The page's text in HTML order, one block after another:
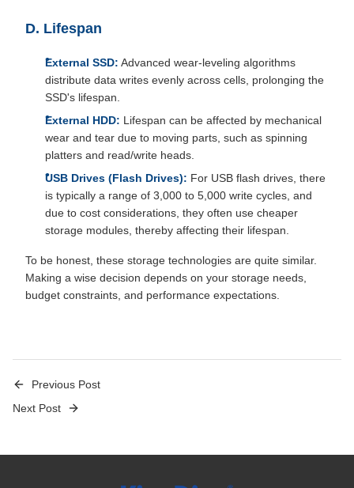
D. Lifespan
External SSD: Advanced wear-leveling algorithms
distribute data writes evenly across cells, prolonging the
SSD's lifespan.
External HDD: Lifespan can be affected by mechanical
wear and tear due to moving parts, such as spinning
platters and read/write heads.
USB Drives (Flash Drives): For USB flash drives, there
is typically a range of 3,000 to 5,000 write cycles, and
due to cost considerations, they often use cheaper
storage modules, thereby affecting their lifespan.
To be honest, these storage technologies are quite similar.
Making a wise decision depends on your storage needs,
budget constraints, and performance expectations.
Previous Post
Next Post